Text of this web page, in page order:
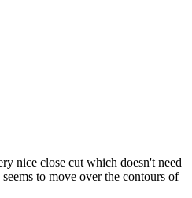
nice close cut which doesn't need
to move over the contours of